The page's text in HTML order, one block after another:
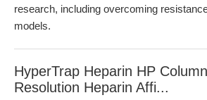
research, including overcoming
models.
HyperTrap Heparin HP
Resolution Heparin Affi...